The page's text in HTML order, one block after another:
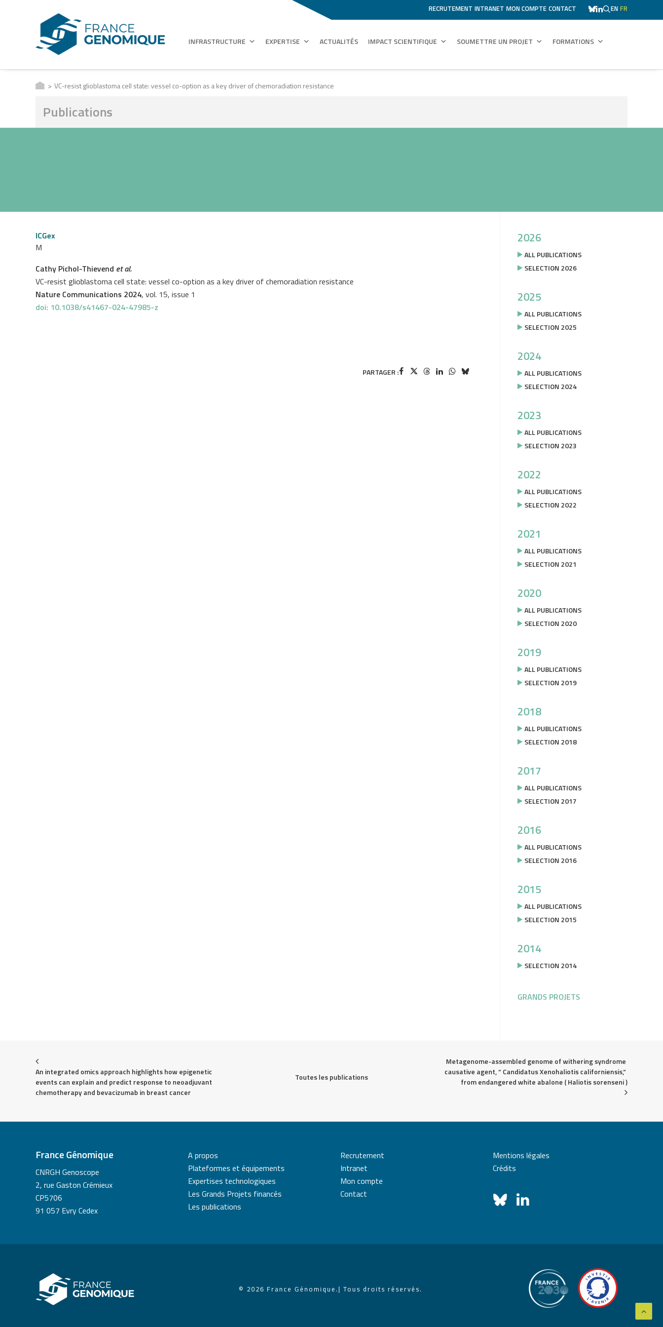
RECRUTEMENT INTRANET MON COMPTE CONTACT EN FR
INFRASTRUCTURE EXPERTISE ACTUALITÉS IMPACT SCIENTIFIQUE SOUMETTRE UN PROJET FORMATIONS
VC-resist glioblastoma cell state: vessel co-option as a key driver of chemoradiation resistance
Publications
ICGex
M
Cathy Pichol-Thievend et al.
VC-resist glioblastoma cell state: vessel co-option as a key driver of chemoradiation resistance
Nature Communications 2024, vol. 15, issue 1
doi: 10.1038/s41467-024-47985-z
PARTAGER :
2026
ALL PUBLICATIONS
SELECTION 2026
2025
ALL PUBLICATIONS
SELECTION 2025
2024
ALL PUBLICATIONS
SELECTION 2024
2023
ALL PUBLICATIONS
SELECTION 2023
2022
ALL PUBLICATIONS
SELECTION 2022
2021
ALL PUBLICATIONS
SELECTION 2021
2020
ALL PUBLICATIONS
SELECTION 2020
2019
ALL PUBLICATIONS
SELECTION 2019
2018
ALL PUBLICATIONS
SELECTION 2018
2017
ALL PUBLICATIONS
SELECTION 2017
2016
ALL PUBLICATIONS
SELECTION 2016
2015
ALL PUBLICATIONS
SELECTION 2015
2014
SELECTION 2014
GRANDS PROJETS
An integrated omics approach highlights how epigenetic
events can explain and predict response to neoadjuvant
chemotherapy and bevacizumab in breast cancer
Toutes les publications
Metagenome-assembled genome of withering syndrome
causative agent, “ Candidatus Xenohaliotis californiensis,“
from endangered white abalone ( Haliotis sorenseni )
France Génomique
CNRGH Genoscope
2, rue Gaston Crémieux
CP5706
91 057 Evry Cedex
A propos
Plateformes et équipements
Expertises technologiques
Les Grands Projets financés
Les publications
Recrutement
Intranet
Mon compte
Contact
Mentions légales
Crédits
© 2026 France Génomique.| Tous droits réservés.